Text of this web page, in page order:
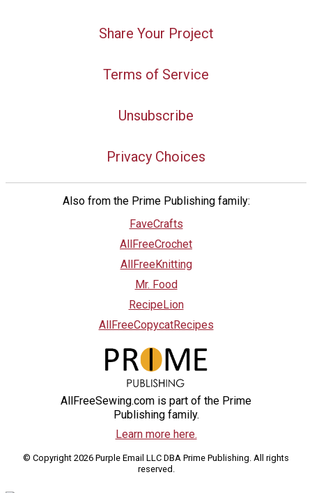
Share Your Project
Terms of Service
Unsubscribe
Privacy Choices
Also from the Prime Publishing family:
FaveCrafts
AllFreeCrochet
AllFreeKnitting
Mr. Food
RecipeLion
AllFreeCopycatRecipes
AllFreeSewing.com is part of the Prime
Publishing family.
Learn more here.
© Copyright 2026 Purple Email LLC DBA Prime Publishing. All rights
reserved.